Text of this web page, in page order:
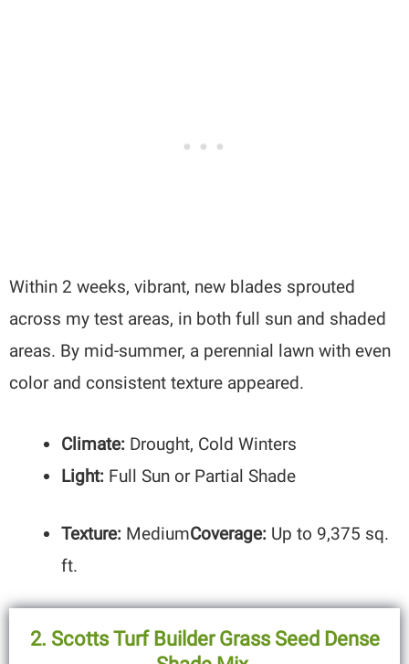
Within 2 weeks, vibrant, new blades sprouted
across my test areas, in both full sun and shaded
areas. By mid-summer, a perennial lawn with even
color and consistent texture appeared.
Climate: Drought, Cold Winters
Light: Full Sun or Partial Shade
Texture: MediumCoverage: Up to 9,375 sq.
ft.
2. Scotts Turf Builder Grass Seed Dense